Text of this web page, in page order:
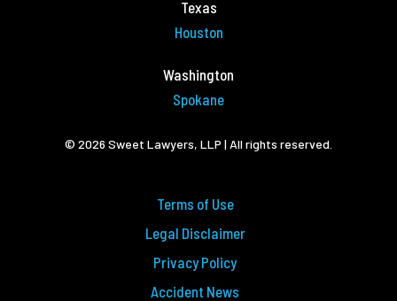
Texas
Houston
Washington
Spokane
© 2026 Sweet Lawyers, LLP | All rights reserved.
Terms of Use
Legal Disclaimer
Privacy Policy
Accident News